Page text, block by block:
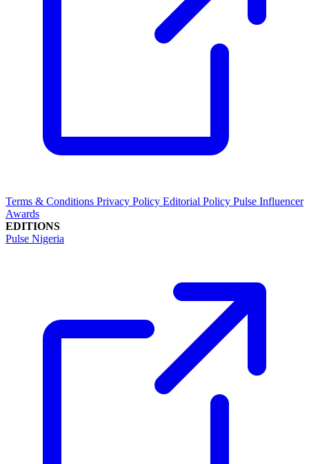
Terms & Conditions Privacy Policy Editorial Policy Pulse Influencer
Awards
EDITIONS
Pulse Nigeria